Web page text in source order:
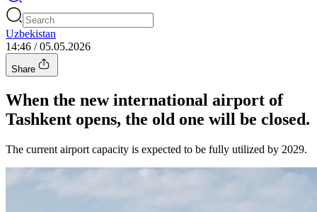
Uzbekistan
14:46 / 05.05.2026
Share
When the new international airport of
Tashkent opens, the old one will be closed.
The current airport capacity is expected to be fully utilized by 2029.